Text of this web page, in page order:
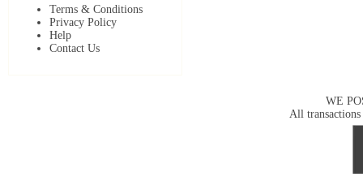
Terms & Conditions
Privacy Policy
Help
Contact Us
WE
All transactions